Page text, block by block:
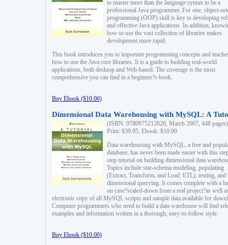
to master more than the language syntax to be a
professional Java programmer. For one, object-
programming (OOP) skill is key to developing
and effective Java applications. In addition,
how to use the vast collection of libraries makes
development more rapid.
This book introduces you to important programming concepts and
how to use the Java core libraries. It is a guide to building real-world
applications, both desktop and Web-based. The coverage is the most
comprehensive you can find in a beginner?s book.
Buy Ebook ($10.00)
Dimensional Data Warehousing with MySQL: A
(ISBN: 9780975212820, March 2007, 448 pages)
Print: $39.95, Ebook: $10.00
Data warehousing with MySQL, a free and
database, has never been made easier with this
step tutorial on building dimensional data
Topics include star-schema modeling, populating
(Extract, Transform, and Load: ETL), testing, and
dimensional querying. It comes complete with a
on case?scaled-down from a real project?as well
electronic copy of all MySQL scripts and sample data available for
Computer programmers who need to build a data warehouse will find
examples and information written in a thorough, easy-to-follow style.
Buy Ebook ($10.00)